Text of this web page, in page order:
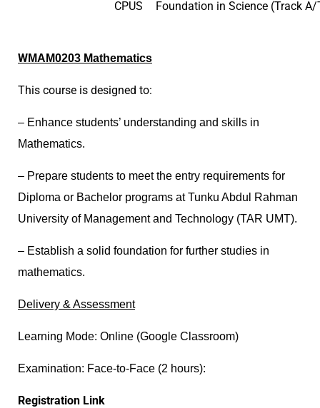
CPUS Foundation in Science (Track
WMAM0203 Mathematics
This course is designed to:
– Enhance students’ understanding and skills in
Mathematics.
– Prepare students to meet the entry requirements for
Diploma or Bachelor programs at Tunku Abdul Rahman
University of Management and Technology (TAR UMT).
– Establish a solid foundation for further studies in
mathematics.
Delivery & Assessment
Learning Mode: Online (Google Classroom)
Examination: Face-to-Face (2 hours):
Registration Link